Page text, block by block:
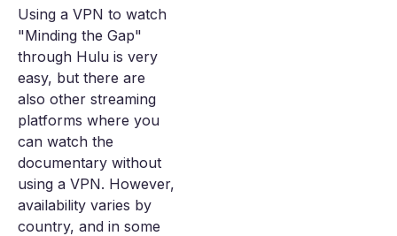
Using a VPN to watch
"Minding the Gap"
through Hulu is very
easy, but there are
also other streaming
platforms where you
can watch the
documentary without
using a VPN. However,
availability varies by
country, and in some